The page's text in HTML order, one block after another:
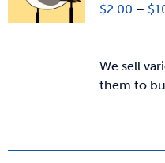
$2.00 – $
We sell
them to